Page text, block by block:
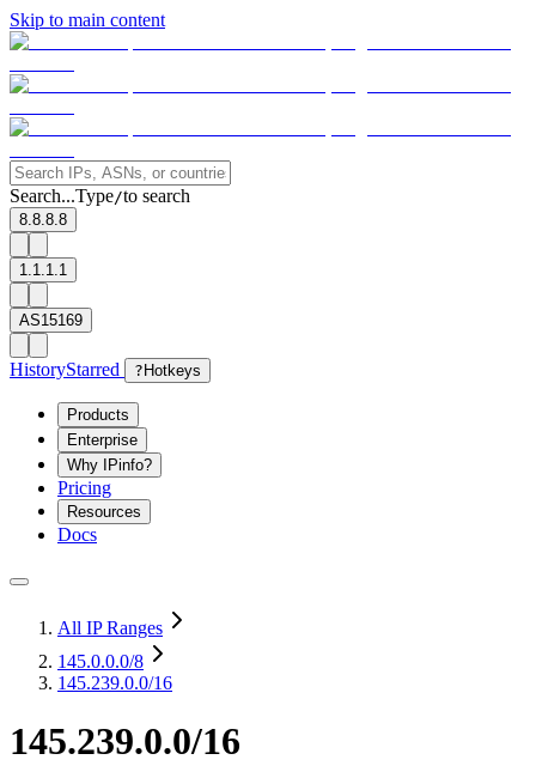
Skip to main content
Search...Type/to search
8.8.8.8
1.1.1.1
AS15169
HistoryStarred ? Hotkeys
Products
Enterprise
Why IPinfo?
Pricing
Resources
Docs
All IP Ranges
145.0.0.0/8
145.239.0.0/16
145.239.0.0/16